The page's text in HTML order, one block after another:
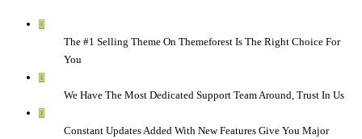
The #1 Selling Theme On Themeforest Is The Right Choice For
You
We Have The Most Dedicated Support Team Around, Trust In Us
Constant Updates Added With New Features Give You Major